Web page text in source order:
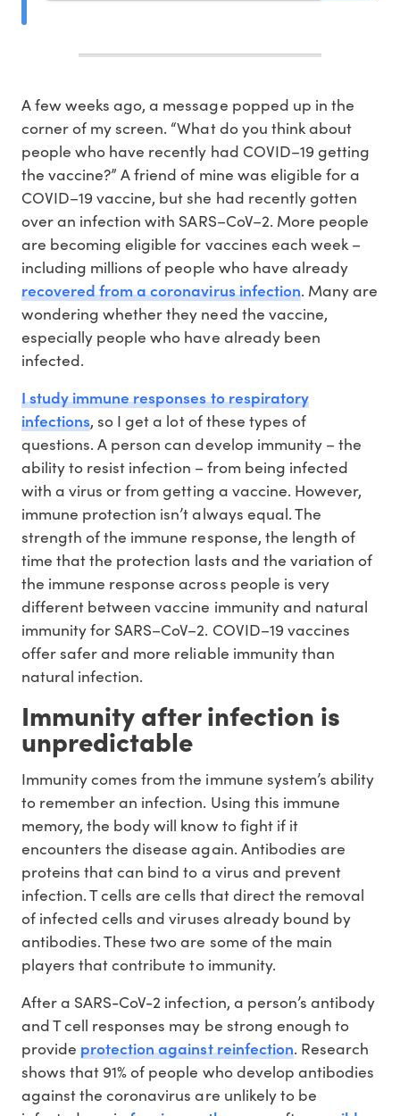
A few weeks ago, a message popped up in the
corner of my screen. “What do you think about
people who have recently had COVID–19 getting
the vaccine?” A friend of mine was eligible for a
COVID–19 vaccine, but she had recently gotten
over an infection with SARS–CoV–2. More people
are becoming eligible for vaccines each week –
including millions of people who have already
recovered from a coronavirus infection. Many are
wondering whether they need the vaccine,
especially people who have already been
infected.
I study immune responses to respiratory
infections, so I get a lot of these types of
questions. A person can develop immunity – the
ability to resist infection – from being infected
with a virus or from getting a vaccine. However,
immune protection isn’t always equal. The
strength of the immune response, the length of
time that the protection lasts and the variation of
the immune response across people is very
different between vaccine immunity and natural
immunity for SARS–CoV–2. COVID–19 vaccines
offer safer and more reliable immunity than
natural infection.
Immunity after infection is
unpredictable
Immunity comes from the immune system’s ability
to remember an infection. Using this immune
memory, the body will know to fight if it
encounters the disease again. Antibodies are
proteins that can bind to a virus and prevent
infection. T cells are cells that direct the removal
of infected cells and viruses already bound by
antibodies. These two are some of the main
players that contribute to immunity.
After a SARS-CoV-2 infection, a person’s antibody
and T cell responses may be strong enough to
provideprotection against reinfection. Research
shows that 91% of people who develop antibodies
against the coronavirus are unlikely to be